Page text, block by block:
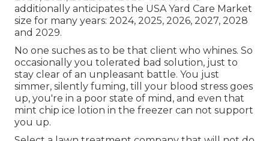
additionally anticipates the USA Yard Care Market
size for many years: 2024, 2025, 2026, 2027, 2028
and 2029.
No one suches as to be that client who whines. So
occasionally you tolerated bad solution, just to
stay clear of an unpleasant battle. You just
simmer, silently fuming, till your blood stress goes
up, you're in a poor state of mind, and even that
mint chip ice lotion in the freezer can not support
you up.